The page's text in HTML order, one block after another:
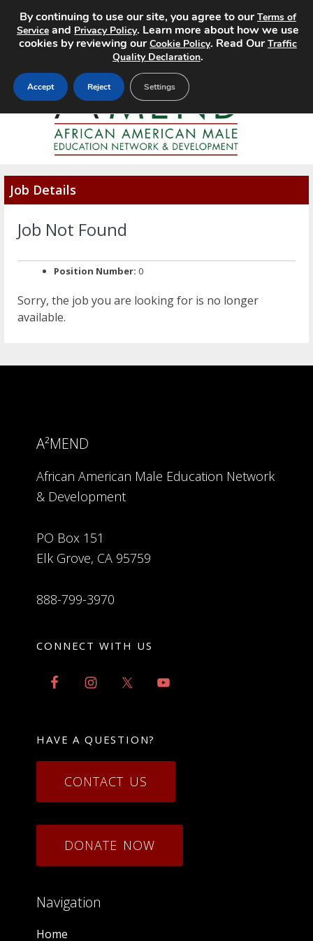
MENU
Job Details
Job Not Found
Position Number: 0
Sorry, the job you are looking for is no longer
available.
A²MEND
African American Male Education Network
& Development
PO Box 151
Elk Grove, CA 95759
888-799-3970
CONNECT WITH US
HAVE A QUESTION?
CONTACT US
DONATE NOW
Navigation
Home
By continuing to use our site, you agree to ourTerms of
Service and Privacy Policy. Learn more about how we use
cookies by reviewing ourCookie Policy. Read OurTraffic
Quality Declaration.
Accept Reject Settings